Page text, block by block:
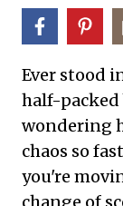
Ever stood
half-packed
wondering
chaos so
you're